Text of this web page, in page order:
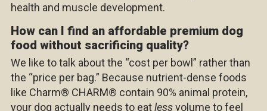
health and muscle development.
How can I find an affordable premium dog
food without sacrificing quality?
We like to talk about the “cost per bowl” rather than
the “price per bag.” Because nutrient-dense foods
like Charm® CHARM® contain 90% animal protein,
your dog actually needs to eatlessvolume to feel